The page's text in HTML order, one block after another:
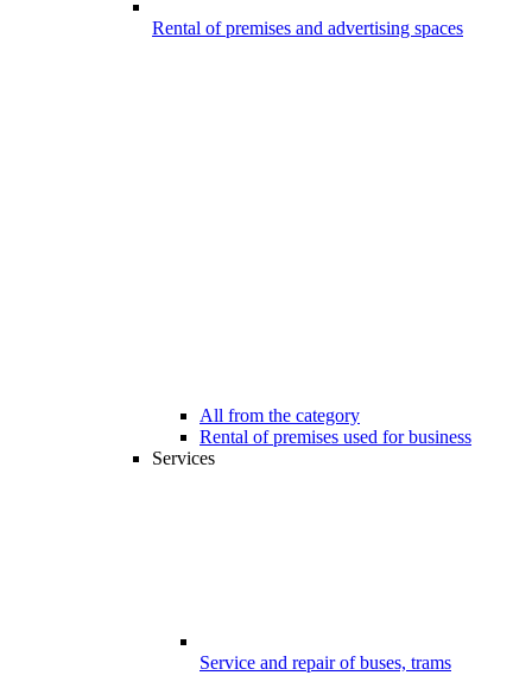
Rental of premises and advertising spaces
All from the category
Rental of premises used for business
Services
Service and repair of buses, trams